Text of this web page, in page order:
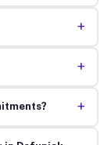
+
+
+